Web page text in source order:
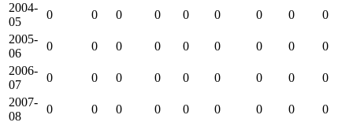
2004-
05
0 0 0 0 0 0 0 0
0
2005-
06
0 0 0 0 0 0 0 0
0
2006-
07
0 0 0 0 0 0 0 0
0
2007-
08
0 0 0 0 0 0 0 0
0